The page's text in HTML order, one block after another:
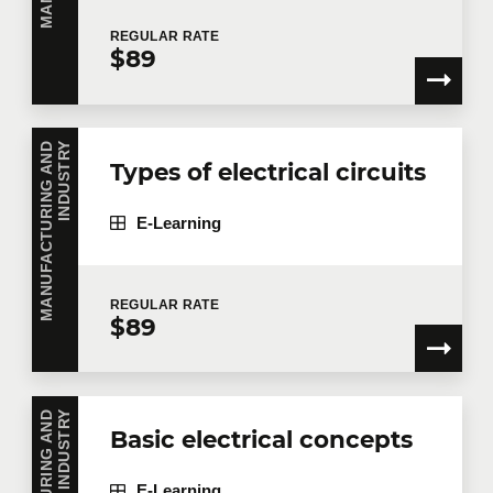
Company
Number of participants
REGULAR RATE
$89
M
A
N
U
F
A
C
T
U
R
I
N
G
A
N
D
I
N
D
U
S
T
RY Types of electrical circuits
E-Learning
REGULAR RATE
$89
Y Basic electrical concepts